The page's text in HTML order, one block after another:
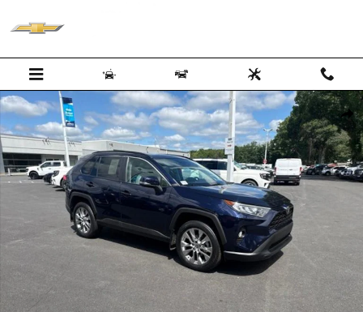
Certified 2021 Toyota RAV4 XLE Premium SUV Photo 1 of 28